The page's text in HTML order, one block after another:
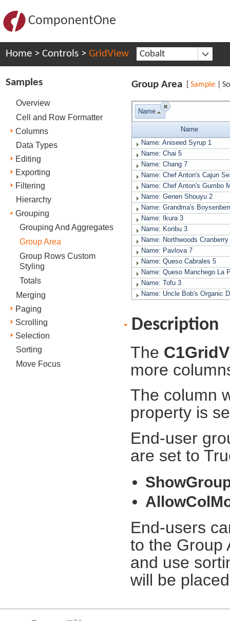
ComponentOne
Home > Controls > GridView Cobalt
Samples
Overview
Cell and Row Formatter
Columns
Data Types
Editing
Exporting
Filtering
Hierarchy
Grouping
Grouping And Aggregates
Group Area
Group Rows Custom
Styling
Totals
Merging
Paging
Scrolling
Selection
Sorting
Move Focus
Group Area Sample
Name
Name
Name: Aniseed Syrup 1
Name: Chai 5
Name: Chang 7
Name: Chef Anton's Cajun
Name: Chef Anton's Gumbo
Name: Genen Shouyu 2
Name: Grandma's
Name: Ikura 3
Name: Konbu 3
Name: Northwoods
Name: Pavlova 7
Name: Queso Cabrales 5
Name: Queso Manchego La
Name: Tofu 3
Name: Uncle Bob's Organic
Description
The
more
The column
property is
End-user
are set to
End-users
to the Group
and use
will be